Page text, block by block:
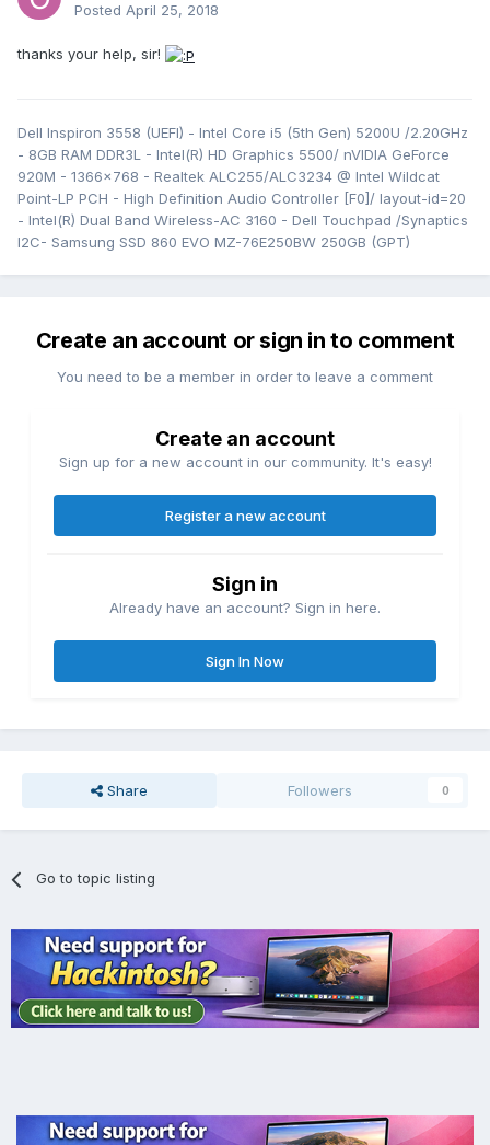
Posted April 25, 2018
thanks your help, sir!
Dell Inspiron 3558 (UEFI) - Intel Core i5 (5th Gen) 5200U /2.20GHz
- 8GB RAM DDR3L - Intel(R) HD Graphics 5500/ nVIDIA GeForce
920M - 1366x768 - Realtek ALC255/ALC3234 @ Intel Wildcat
Point-LP PCH - High Definition Audio Controller [F0]/ layout-id=20
- Intel(R) Dual Band Wireless-AC 3160 - Dell Touchpad /Synaptics
I2C- Samsung SSD 860 EVO MZ-76E250BW 250GB (GPT)
Create an account or sign in to comment
You need to be a member in order to leave a comment
Create an account
Sign up for a new account in our community. It's easy!
Register a new account
Sign in
Already have an account? Sign in here.
Sign In Now
Share Followers 0
Go to topic listing